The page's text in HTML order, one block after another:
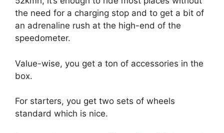
the need for a charging stop and to get a bit of
an adrenaline rush at the high-end of the
speedometer.
Value-wise, you get a ton of accessories in the
box.
For starters, you get two sets of wheels
standard which is nice.